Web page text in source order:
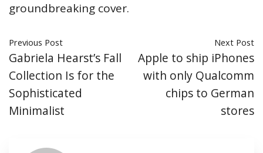
groundbreaking cover.
Previous Post
Gabriela Hearst’s Fall
Collection Is for the
Sophisticated
Minimalist
Next Post
Apple to ship iPhones
with only Qualcomm
chips to German
stores